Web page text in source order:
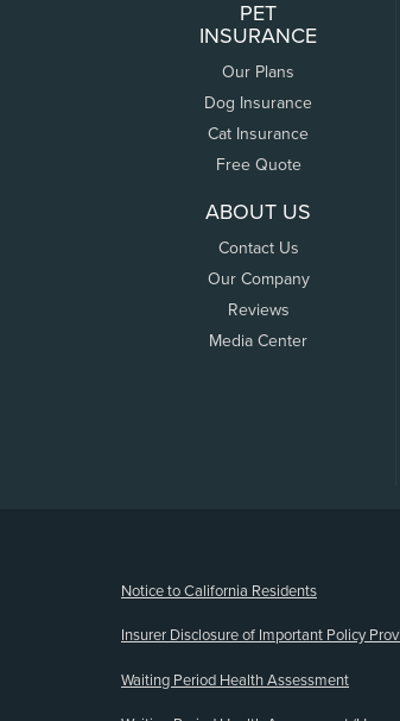
PET
INSURANCE
Our Plans
Dog Insurance
Cat Insurance
Free Quote
ABOUT US
Contact Us
Our Company
Reviews
Media Center
Notice to California Residents
Insurer Disclosure of Important Policy
Waiting Period Health Assessment